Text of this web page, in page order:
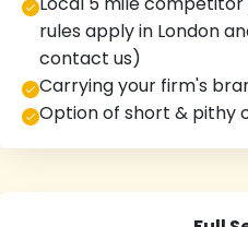
rules apply in London
contact us)
Carrying your firm's
Option of short & pithy